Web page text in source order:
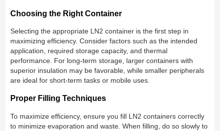
Choosing the Right Container
Selecting the appropriate LN2 container is the first step in
maximizing efficiency. Consider factors such as the intended
application, required storage capacity, and thermal
performance. For long-term storage, larger containers with
superior insulation may be favorable, while smaller peripherals
are ideal for short-term tasks or mobile uses.
Proper Filling Techniques
To maximize efficiency, ensure you fill LN2 containers correctly
to minimize evaporation and waste. When filling, do so slowly to